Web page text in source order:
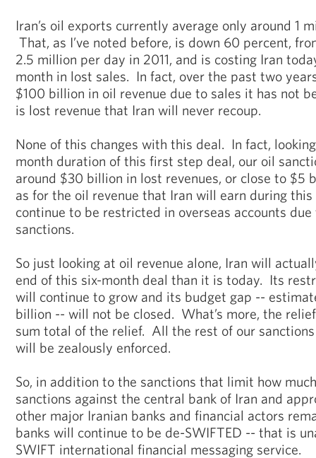
Iran’s oil exports currently average only around 1
That, as I’ve noted before, is down 60 percent,
2.5 million per day in 2011, and is costing Iran
month in lost sales. In fact, over the past two
$100 billion in oil revenue due to sales it has not
is lost revenue that Iran will never recoup.
None of this changes with this deal. In fact,
month duration of this first step deal, our oil
around $30 billion in lost revenues, or close to $5
as for the oil revenue that Iran will earn during
continue to be restricted in overseas accounts
sanctions.
So just looking at oil revenue alone, Iran will
end of this six-month deal than it is today. Its
will continue to grow and its budget gap --
billion -- will not be closed. What’s more, the
sum total of the relief. All the rest of our
will be zealously enforced.
So, in addition to the sanctions that limit how
sanctions against the central bank of Iran and
other major Iranian banks and financial actors
banks will continue to be de-SWIFTED -- that is
SWIFT international financial messaging service.